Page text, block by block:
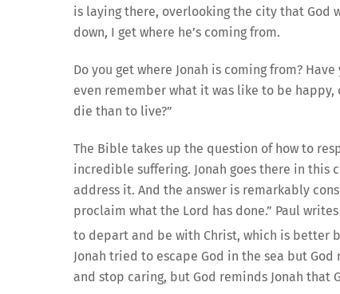
is laying there, overlooking the city that God
down, I get where he’s coming from.
Do you get where Jonah is coming from?
even remember what it was like to be
die than to live?”
The Bible takes up the question of how to
incredible suffering. Jonah goes there in this
address it. And the answer is remarkably
proclaim what the Lord has done.” Paul
to depart and be with Christ, which is better
Jonah tried to escape God in the sea but
and stop caring, but God reminds Jonah that